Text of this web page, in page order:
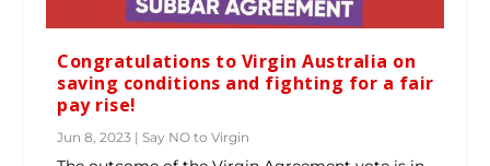
Congratulations to Virgin Australia on
saving conditions and fighting for a fair
pay rise!
Jun 8, 2023 |Say NO to Virgin